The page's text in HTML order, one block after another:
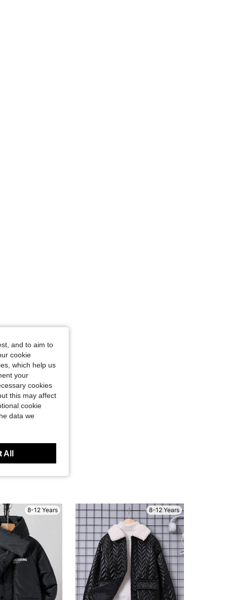
8-12 Years 8-12 Years
and to aim to
cookie
which help us
your
cookies
this may affect
cookie
data we
All